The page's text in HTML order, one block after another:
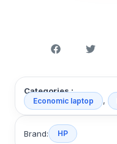
Categories :
Economic laptop ,
Brand: HP